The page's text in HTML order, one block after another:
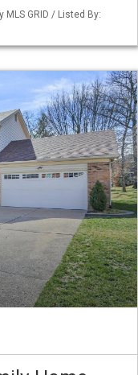
MLS GRID / Listed By: